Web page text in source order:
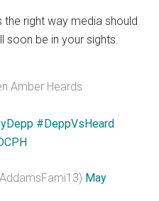
right way media should
soon be in your sights.
Amber Heards
#DeppVsHeard
May